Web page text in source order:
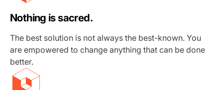
Nothing is sacred.
The best solution is not always the best-known. You
are empowered to change anything that can be done
better.